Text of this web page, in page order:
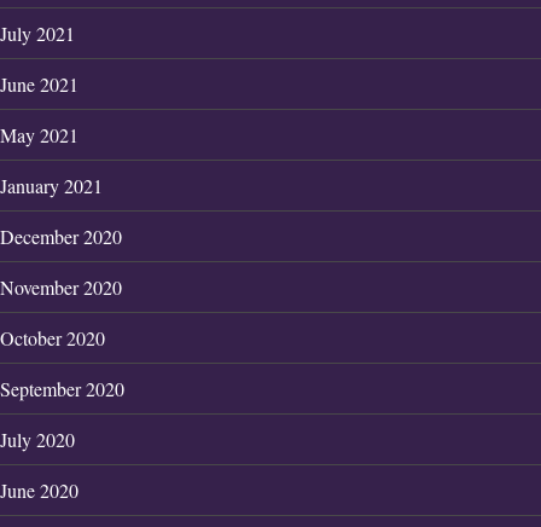
July 2021
June 2021
May 2021
January 2021
December 2020
November 2020
October 2020
September 2020
July 2020
June 2020